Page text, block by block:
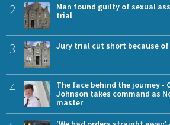
2
Man found guilty of sexual
trial
3 Jury trial cut short because
4
The face behind the journey -
Johnson takes command as
master